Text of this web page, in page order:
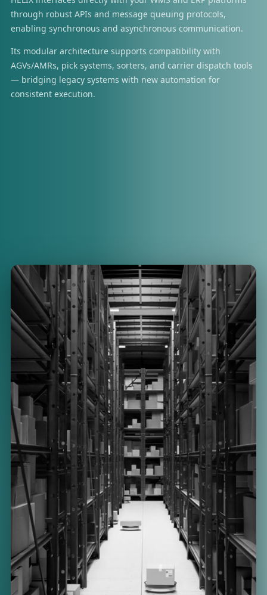
through robust APIs and message queuing protocols,
enabling synchronous and asynchronous communication.
Its modular architecture supports compatibility with
AGVs/AMRs, pick systems, sorters, and carrier dispatch tools
— bridging legacy systems with new automation for
consistent execution.